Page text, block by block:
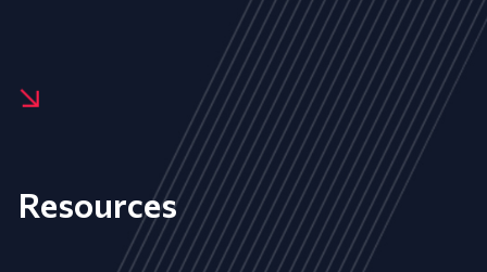
Resources